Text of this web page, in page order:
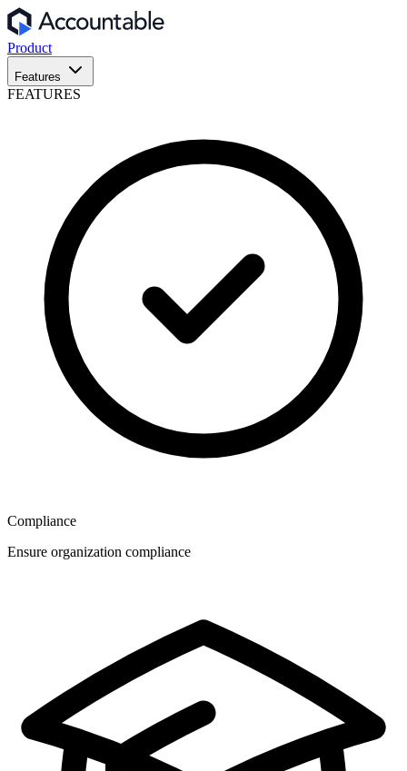
Product
Features
FEATURES
Compliance
Ensure organization compliance